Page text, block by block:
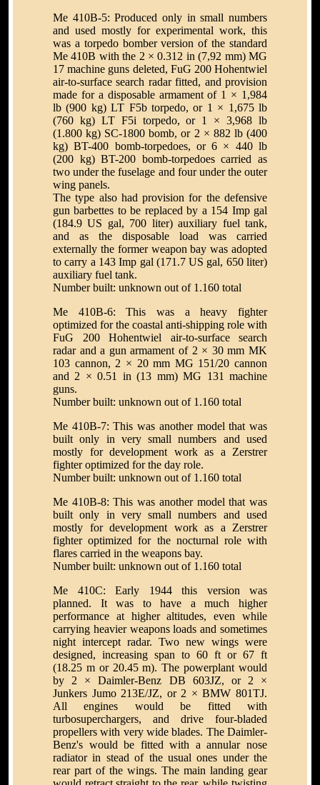
Me 410B-5: Produced only in small numbers
and used mostly for experimental work, this
was a torpedo bomber version of the standard
Me 410B with the 2 × 0.312 in (7,92 mm) MG
17 machine guns deleted, FuG 200 Hohentwiel
air-to-surface search radar fitted, and provision
made for a disposable armament of 1 × 1,984
lb (900 kg) LT F5b torpedo, or 1 × 1,675 lb
(760 kg) LT F5i torpedo, or 1 × 3,968 lb
(1.800 kg) SC-1800 bomb, or 2 × 882 lb (400
kg) BT-400 bomb-torpedoes, or 6 × 440 lb
(200 kg) BT-200 bomb-torpedoes carried as
two under the fuselage and four under the outer
wing panels.
The type also had provision for the defensive
gun barbettes to be replaced by a 154 Imp gal
(184.9 US gal, 700 liter) auxiliary fuel tank,
and as the disposable load was carried
externally the former weapon bay was adopted
to carry a 143 Imp gal (171.7 US gal, 650 liter)
auxiliary fuel tank.
Number built: unknown out of 1.160 total
Me 410B-6: This was a heavy fighter
optimized for the coastal anti-shipping role with
FuG 200 Hohentwiel air-to-surface search
radar and a gun armament of 2 × 30 mm MK
103 cannon, 2 × 20 mm MG 151/20 cannon
and 2 × 0.51 in (13 mm) MG 131 machine
guns.
Number built: unknown out of 1.160 total
Me 410B-7: This was another model that was
built only in very small numbers and used
mostly for development work as a Zerstrer
fighter optimized for the day role.
Number built: unknown out of 1.160 total
Me 410B-8: This was another model that was
built only in very small numbers and used
mostly for development work as a Zerstrer
fighter optimized for the nocturnal role with
flares carried in the weapons bay.
Number built: unknown out of 1.160 total
Me 410C: Early 1944 this version was
planned. It was to have a much higher
performance at higher altitudes, even while
carrying heavier weapons loads and sometimes
night intercept radar. Two new wings were
designed, increasing span to 60 ft or 67 ft
(18.25 m or 20.45 m). The powerplant would
by 2 × Daimler-Benz DB 603JZ, or 2 ×
Junkers Jumo 213E/JZ, or 2 × BMW 801TJ.
All engines would be fitted with
turbosuperchargers, and drive four-bladed
propellers with very wide blades. The Daimler-
Benz's would be fitted with a annular nose
radiator in stead of the usual ones under the
rear part of the wings. The main landing gear